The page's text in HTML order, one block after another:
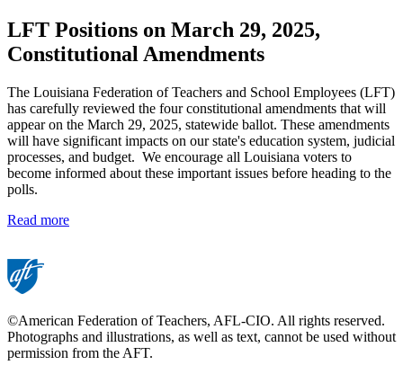
LFT Positions on March 29, 2025,
Constitutional Amendments
The Louisiana Federation of Teachers and School Employees (LFT)
has carefully reviewed the four constitutional amendments that will
appear on the March 29, 2025, statewide ballot. These amendments
will have significant impacts on our state's education system, judicial
processes, and budget. We encourage all Louisiana voters to
become informed about these important issues before heading to the
polls.
Read more
©American Federation of Teachers, AFL-CIO. All rights reserved.
Photographs and illustrations, as well as text, cannot be used without
permission from the AFT.